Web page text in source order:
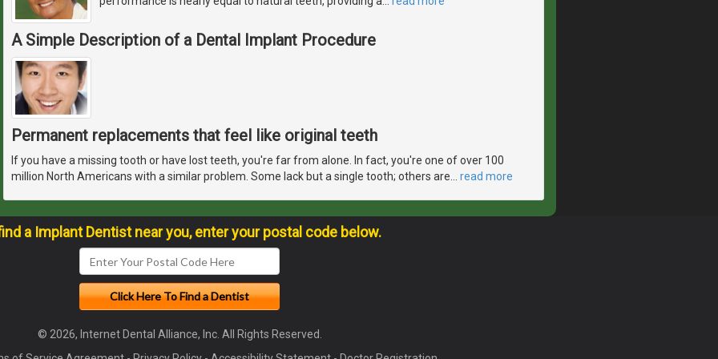
A Simple Description of a Dental Implant Procedure
Permanent replacements that feel like original teeth
If you have a missing tooth or have lost teeth, you're far from alone. In fact, you're one of over 100
million North Americans with a similar problem. Some lack but a single tooth; others are
read more
a Implant Dentist near you, enter your postal code below.
© 2026, Internet Dental Alliance, Inc. All Rights Reserved.